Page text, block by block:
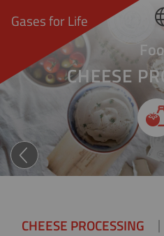
Gases for Life
CHEESE
CHEESE PROCESSING